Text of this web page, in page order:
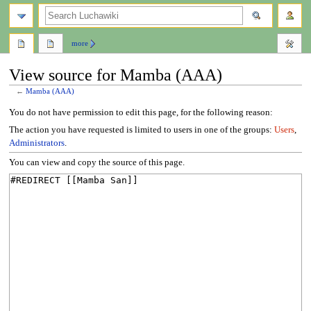
View source for Mamba (AAA)
←Mamba (AAA)
Jump
to
navigation
Jump
to
search
You do not have permission to edit this page, for the following reason:
The action you have requested is limited to users in one of the groups: Users,
Administrators.
You can view and copy the source of this page.
more
search